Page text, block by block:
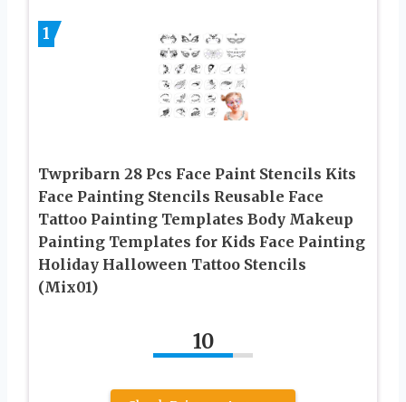
1
Twpribarn 28 Pcs Face Paint Stencils Kits
Face Painting Stencils Reusable Face
Tattoo Painting Templates Body Makeup
Painting Templates for Kids Face Painting
Holiday Halloween Tattoo Stencils
(Mix01)
10